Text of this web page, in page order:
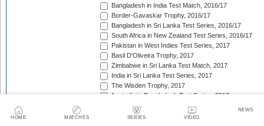
HOME MATCHES SERIES VIDEO
NEWS
Bangladesh in India Test Match, 2016/17
Border-Gavaskar Trophy, 2016/17
Bangladesh in Sri Lanka Test Series, 2016/17
South Africa in New Zealand Test Series, 2016/17
Pakistan in West Indies Test Series, 2017
Basil D'Oliveira Trophy, 2017
Zimbabwe in Sri Lanka Test Match, 2017
India in Sri Lanka Test Series, 2017
The Wisden Trophy, 2017
Australia in Bangladesh Test Series, 2017
Bangladesh in South Africa Test Series, 2017/18
Pakistan v Sri Lanka Test Series, 2017/18